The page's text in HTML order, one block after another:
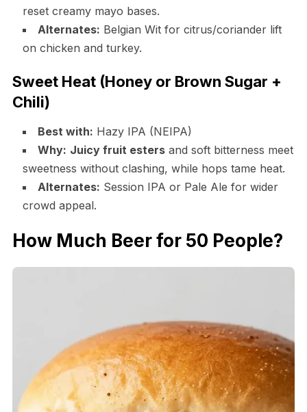
reset creamy mayo bases.
Alternates: Belgian Wit for citrus/coriander lift
on chicken and turkey.
Sweet Heat (Honey or Brown Sugar +
Chili)
Best with: Hazy IPA (NEIPA)
Why: Juicy fruit estersand soft bitterness meet
sweetness without clashing, while hops tame heat.
Alternates: Session IPA or Pale Ale for wider
crowd appeal.
How Much Beer for 50 People?